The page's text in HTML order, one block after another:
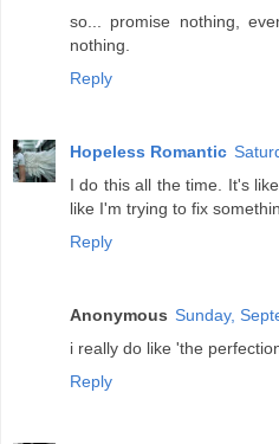
so... promise nothing,
nothing.
Reply
Hopeless Romantic
I do this all the time. It's
like I'm trying to fix
Reply
Anonymous Sunday,
i really do like 'the
Reply